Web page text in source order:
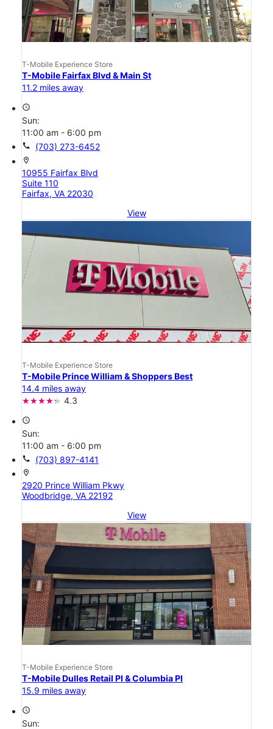
T-Mobile Experience Store
T-Mobile Fairfax Blvd & Main St
11.2 miles away
access_time
Sun:
11:00 am - 6:00 pm
call (703) 273-6452
location_on
10955 Fairfax Blvd
Suite 110
Fairfax, VA 22030
View
T-Mobile Experience Store
T-Mobile Prince William & Shoppers Best
14.4 miles away
4.3
access_time
Sun:
11:00 am - 6:00 pm
call (703) 897-4141
location_on
2920 Prince William Pkwy
Woodbridge, VA 22192
View
T-Mobile Experience Store
T-Mobile Dulles Retail Pl & Columbia Pl
15.9 miles away
access_time
Sun: